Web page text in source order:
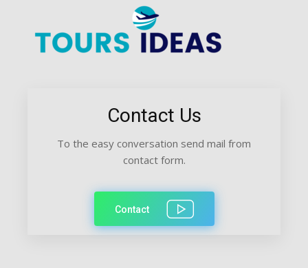
Contact Us
To the easy conversation send mail from
contact form.
Contact